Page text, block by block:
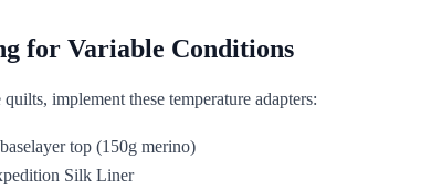
for Variable Conditions
implement these temperature adapters:
top (150g merino)
Silk Liner